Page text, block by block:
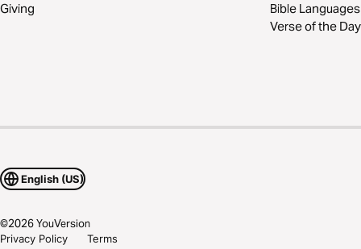
Giving
Bible Languages
Verse of the Day
English (US)
©2026YouVersion
Privacy Policy
Terms